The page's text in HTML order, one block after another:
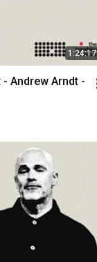
1:24:17
Andrew Arndt -